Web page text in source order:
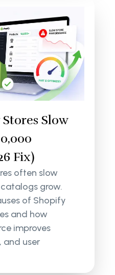
Slow
Fix)
often slow
grow.
of Shopify
and how
improves
and user